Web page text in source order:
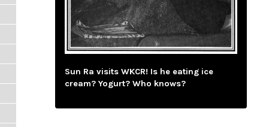
Sun Ra visits WKCR! Is he eating ice
cream? Yogurt? Who knows?